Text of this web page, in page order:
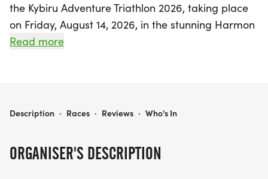
the Kybiru Adventure Triathlon 2026, taking place
on Friday, August 14, 2026, in the stunning Harmon
Lake Recreation area just north of Mandan, North
experience amid breathtaking scenery.
Harmon Lake or navigating the well-maintained
Read more
ORGANISER'S DESCRIPTION
KYBIRU ADVENTURE TRIATHLON 2025
Description · Races · Reviews · Who's In